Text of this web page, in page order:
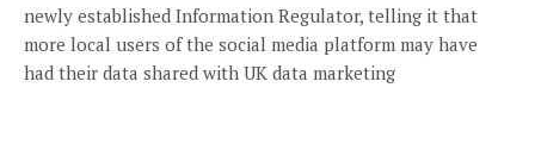
newly established Information Regulator, telling it that
more local users of the social media platform may have
had their data shared with UK data marketing